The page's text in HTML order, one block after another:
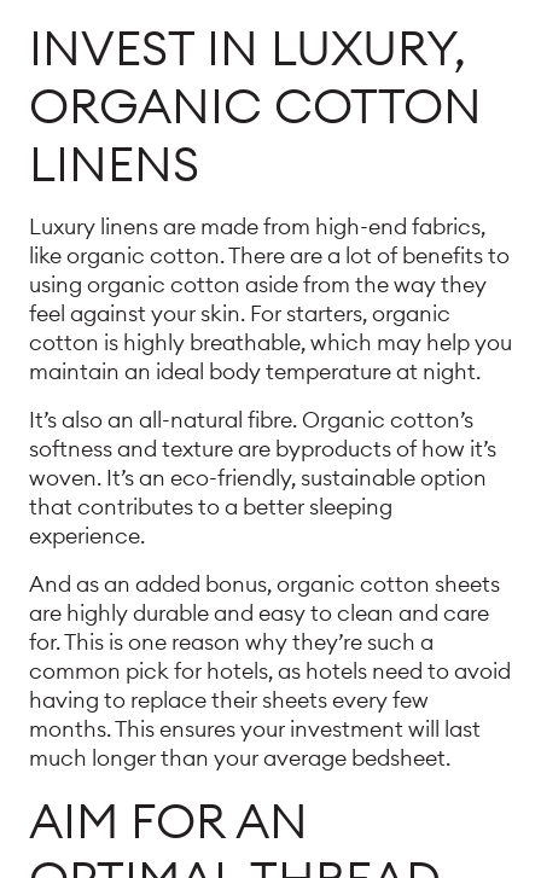
INVEST IN LUXURY,
ORGANIC COTTON
LINENS
Luxury linens are made from high-end fabrics,
like organic cotton. There are a lot of benefits to
using organic cotton aside from the way they
feel against your skin. For starters, organic
cotton is highly breathable, which may help you
maintain an ideal body temperature at night.
It’s also an all-natural fibre. Organic cotton’s
softness and texture are byproducts of how it’s
woven. It’s an eco-friendly, sustainable option
that contributes to a better sleeping
experience.
And as an added bonus, organic cotton sheets
are highly durable and easy to clean and care
for. This is one reason why they’re such a
common pick for hotels, as hotels need to avoid
having to replace their sheets every few
months. This ensures your investment will last
much longer than your average bedsheet.
AIM FOR AN